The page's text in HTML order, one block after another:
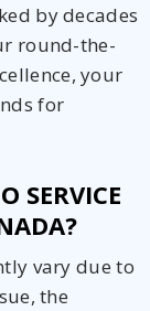
by decades
round-the-
your
for
SERVICE
vary due to
the